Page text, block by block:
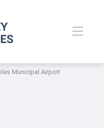
Municipal Airport